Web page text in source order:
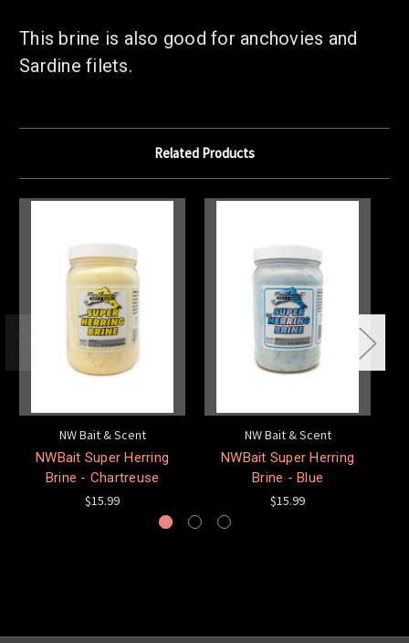
This brine is also good for anchovies and
Sardine filets.
Related Products
NW Bait & Scent
NWBait Super Herring
Brine - Chartreuse
$15.99
NW Bait & Scent
NWBait Super Herring
Brine - Blue
$15.99